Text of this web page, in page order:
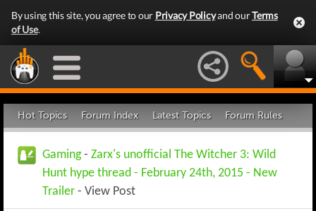
By using this site, you agree to our Privacy Policyand ourTerms
of Use.
Hot Topics Forum Index Latest Topics Forum Rules
Gaming- Zarx's unofficial The Witcher 3: Wild
Hunt hype thread - February 24th, 2015 - New
Trailer - View Post